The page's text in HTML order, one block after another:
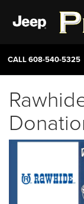
CALL608-540-5325